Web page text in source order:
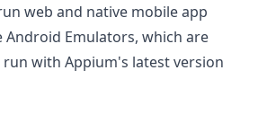
web and native mobile app
Android Emulators, which are
with Appium's latest version